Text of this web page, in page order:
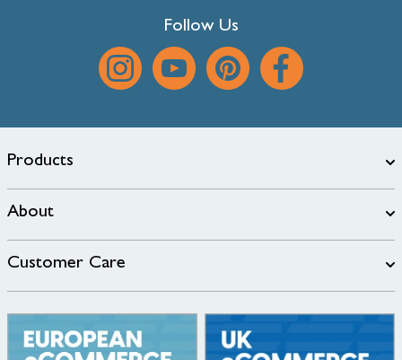
Follow Us
Products
About
Customer Care